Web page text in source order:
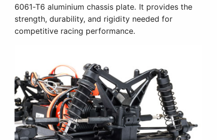
6061-T6 aluminium chassis plate. It provides the
strength, durability, and rigidity needed for
competitive racing performance.